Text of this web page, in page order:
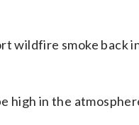
wildfire smoke back
high in the